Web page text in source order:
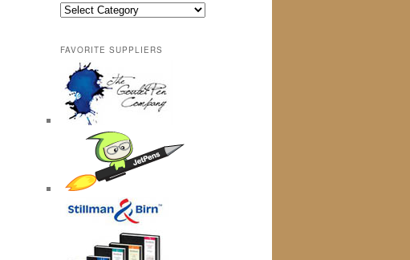
Categories
FAVORITE SUPPLIERS